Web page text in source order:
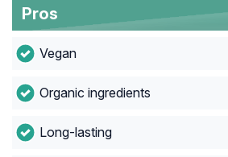
Pros
Vegan
Organic ingredients
Long-lasting